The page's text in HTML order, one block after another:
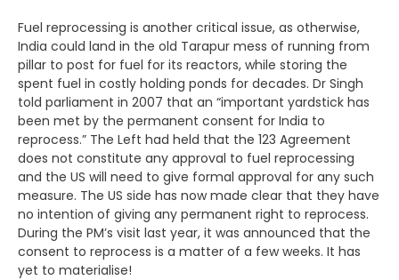
Fuel reprocessing is another critical issue, as otherwise,
India could land in the old Tarapur mess of running from
pillar to post for fuel for its reactors, while storing the
spent fuel in costly holding ponds for decades. Dr Singh
told parliament in 2007 that an “important yardstick has
been met by the permanent consent for India to
reprocess.” The Left had held that the 123 Agreement
does not constitute any approval to fuel reprocessing
and the US will need to give formal approval for any such
measure. The US side has now made clear that they have
no intention of giving any permanent right to reprocess.
During the PM’s visit last year, it was announced that the
consent to reprocess is a matter of a few weeks. It has
yet to materialise!